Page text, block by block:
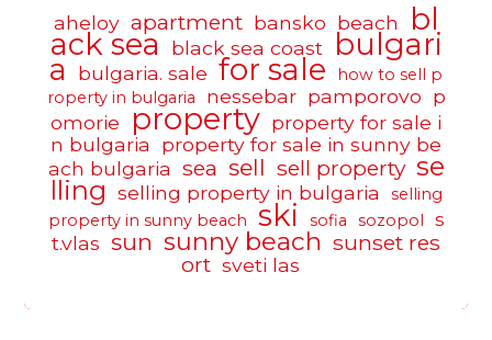
aheloy apartment bansko beach bl
ack sea black sea coast bulgari
a bulgaria. sale for sale
how to sell p
roperty in bulgaria
nessebar pamporovo p
omorie
property property for sale i
n bulgaria
property for sale in sunny be
ach bulgaria sea sell sell property se
lling selling property in bulgaria
selling
property in sunny beach
ski sofia sozopol
s
t.vlas sun sunny beach sunset res
ort sveti las